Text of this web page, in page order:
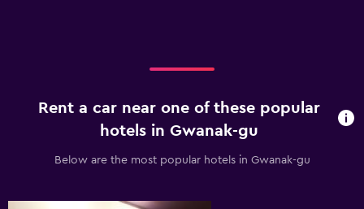
Rent a car near one of these popular
hotels in Gwanak-gu
Below are the most popular hotels in Gwanak-gu